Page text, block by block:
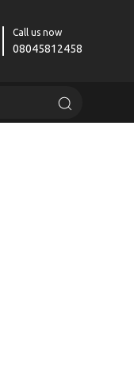
Call us now
08045812458